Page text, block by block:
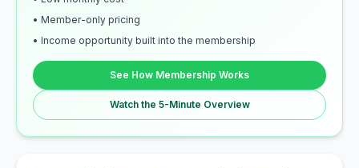
• Member-only pricing
• Income opportunity built into the membership
See How Membership Works
Watch the 5-Minute Overview